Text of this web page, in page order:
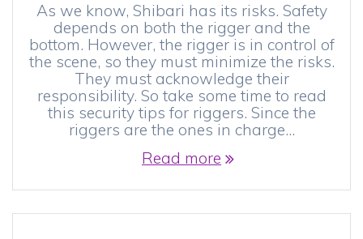
As we know, Shibari has its risks. Safety
depends on both the rigger and the
bottom. However, the rigger is in control of
the scene, so they must minimize the risks.
They must acknowledge their
responsibility. So take some time to read
this security tips for riggers. Since the
riggers are the ones in charge…
Read more